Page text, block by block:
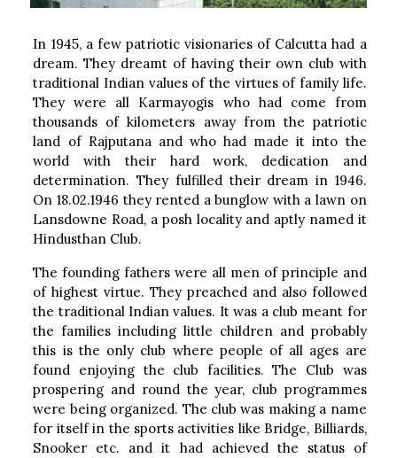
In 1945, a few patriotic visionaries of Calcutta had a
dream. They dreamt of having their own club with
traditional Indian values of the virtues of family life.
They were all Karmayogis who had come from
thousands of kilometers away from the patriotic
land of Rajputana and who had made it into the
world with their hard work, dedication and
determination. They fulfilled their dream in 1946.
On 18.02.1946 they rented a bunglow with a lawn on
Lansdowne Road, a posh locality and aptly named it
Hindusthan Club.
The founding fathers were all men of principle and
of highest virtue. They preached and also followed
the traditional Indian values. It was a club meant for
the families including little children and probably
this is the only club where people of all ages are
found enjoying the club facilities. The Club was
prospering and round the year, club programmes
were being organized. The club was making a name
for itself in the sports activities like Bridge, Billiards,
Snooker etc. and it had achieved the status of